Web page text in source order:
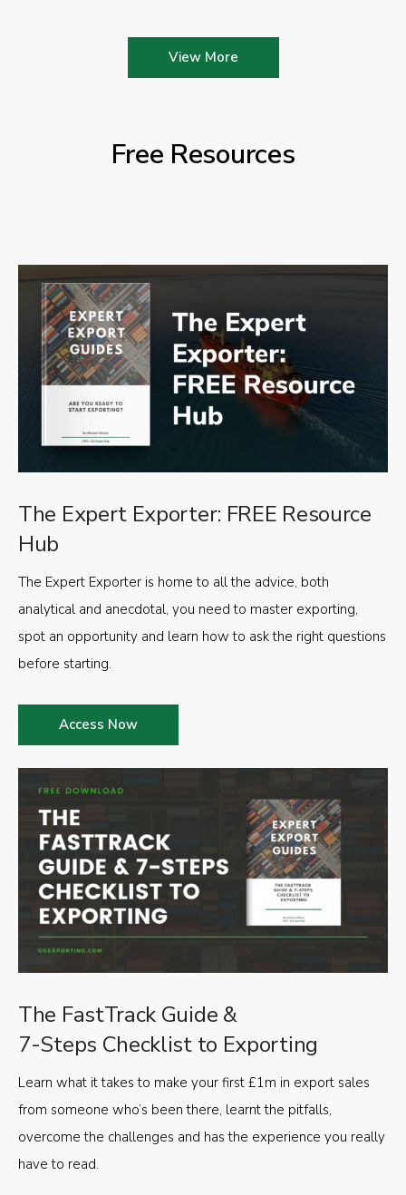
View More
Free Resources
The FastTrack Guide &
7-Steps Checklist to Exporting
Learn what it takes to make your first £1m in export sales
from someone who’s been there, learnt the pitfalls,
overcome the challenges and has the experience you really
have to read.
The Expert Exporter: FREE Resource
Hub
The Expert Exporter is home to all the advice, both
analytical and anecdotal, you need to master exporting,
spot an opportunity and learn how to ask the right questions
before starting.
Access Now